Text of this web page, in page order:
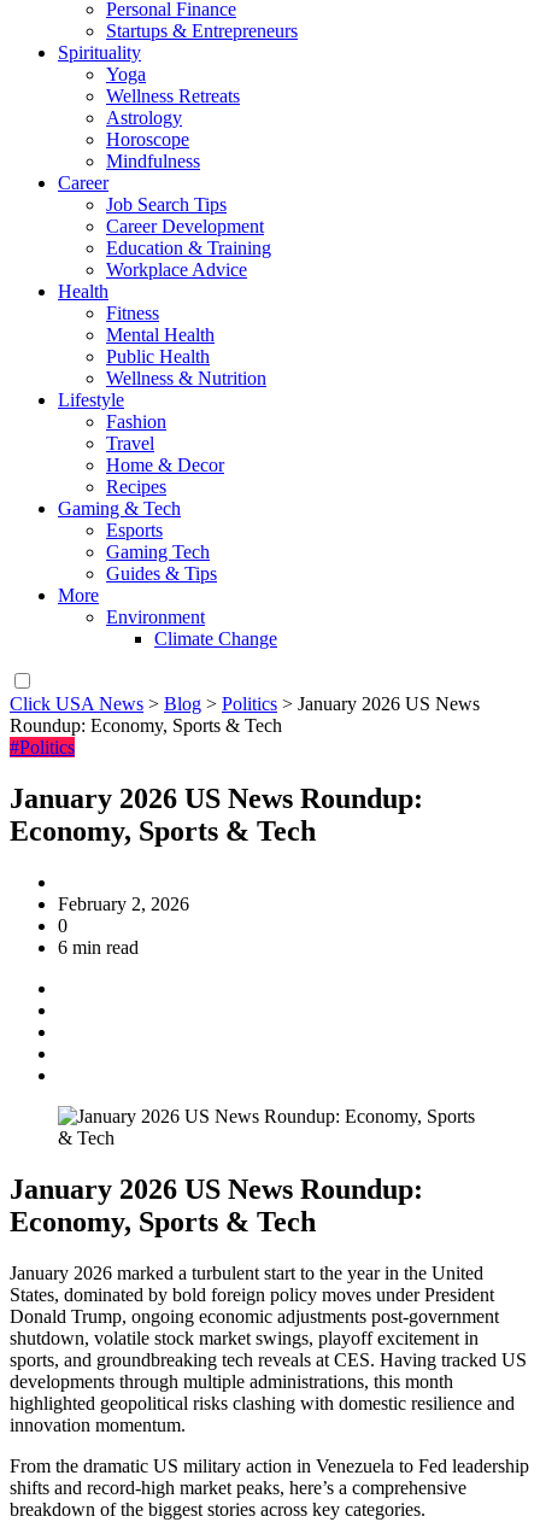
Personal Finance
Startups & Entrepreneurs
Spirituality
Yoga
Wellness Retreats
Astrology
Horoscope
Mindfulness
Career
Job Search Tips
Career Development
Education & Training
Workplace Advice
Health
Fitness
Mental Health
Public Health
Wellness & Nutrition
Lifestyle
Fashion
Travel
Home & Decor
Recipes
Gaming & Tech
Esports
Gaming Tech
Guides & Tips
More
Environment
Climate Change
Click USA News > Blog > Politics > January 2026 US News
Roundup: Economy, Sports & Tech
#Politics
January 2026 US News Roundup:
Economy, Sports & Tech
February 2, 2026
0
6 min read
January 2026 US News Roundup:
Economy, Sports & Tech
January 2026 marked a turbulent start to the year in the United
States, dominated by bold foreign policy moves under President
Donald Trump, ongoing economic adjustments post-government
shutdown, volatile stock market swings, playoff excitement in
sports, and groundbreaking tech reveals at CES. Having tracked US
developments through multiple administrations, this month
highlighted geopolitical risks clashing with domestic resilience and
innovation momentum.
From the dramatic US military action in Venezuela to Fed leadership
shifts and record-high market peaks, here’s a comprehensive
breakdown of the biggest stories across key categories.